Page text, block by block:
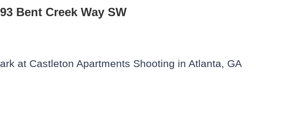
Bent Creek Way SW
at Castleton Apartments Shooting in Atlanta, GA